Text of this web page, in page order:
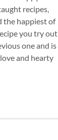
recipes,
the happiest of
you try out
one and is
and hearty